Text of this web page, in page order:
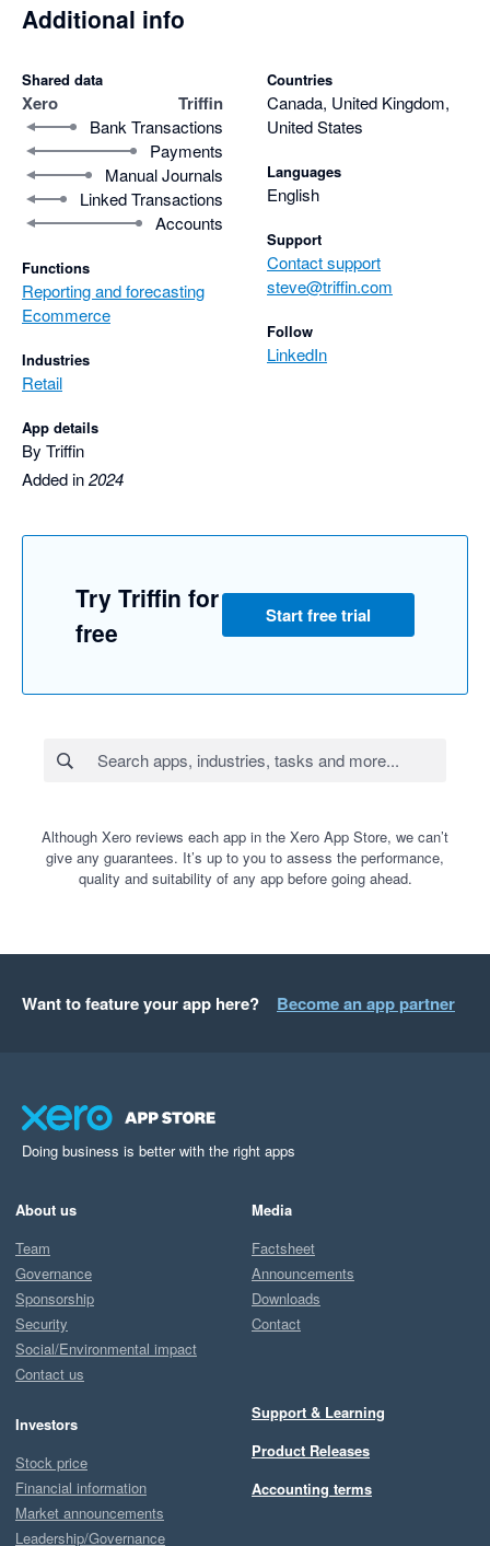
Additional info
Shared data
Xero Triffin
Bank Transactions
Payments
Manual Journals
Linked Transactions
Accounts
Functions
Reporting and forecasting
Ecommerce
Industries
Retail
App details
By Triffin
Added in2024
Countries
Canada, United Kingdom,
United States
Languages
English
Support
Contact support
steve@triffin.com
Follow
LinkedIn
Try Triffin for
free
Start free trial
Although Xero reviews each app in the Xero App Store, we can’t
give any guarantees. It’s up to you to assess the performance,
quality and suitability of any app before going ahead.
Want to feature your app here? Become an app partner
Doing business is better with the right apps
About us
Team
Governance
Sponsorship
Security
Social/Environmental impact
Contact us
Investors
Stock price
Financial information
Market announcements
Leadership/Governance
Media
Factsheet
Announcements
Downloads
Contact
Support & Learning
Product Releases
Accounting terms